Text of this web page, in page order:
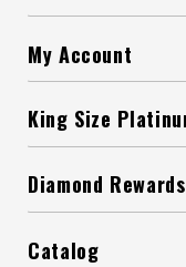
My Account
King Size
Diamond
Catalog